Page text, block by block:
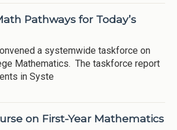
Pathways for Today’s
a systemwide taskforce on
Mathematics. The taskforce report
in Syste
on First-Year Mathematics